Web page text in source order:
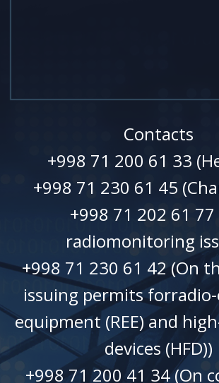
Contacts
+998 71 200 61 33
+998 71 230 61 45
+998 71 202 61 77
radiomonitoring
+998 71 230 61 42 (On
issuing permits
equipment (REE) and
devices (HFD))
+998 71 200 41 34 (On